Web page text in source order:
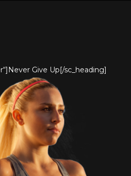
Give Up[/sc_heading]